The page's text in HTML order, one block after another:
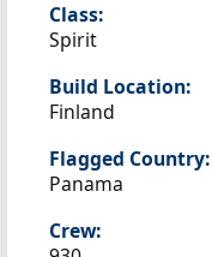
Class:
Spirit
Build Location:
Finland
Flagged Country:
Panama
Crew: